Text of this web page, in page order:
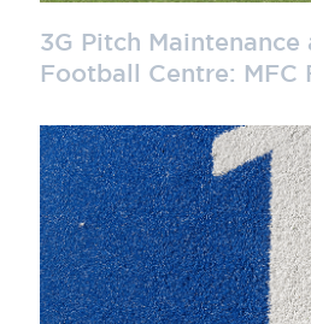
3G Pitch Maintenance
Football Centre: MFC